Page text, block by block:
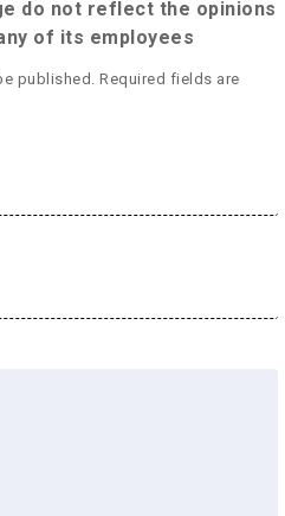
do not reflect the opinions
of its employees
published. Required fields are